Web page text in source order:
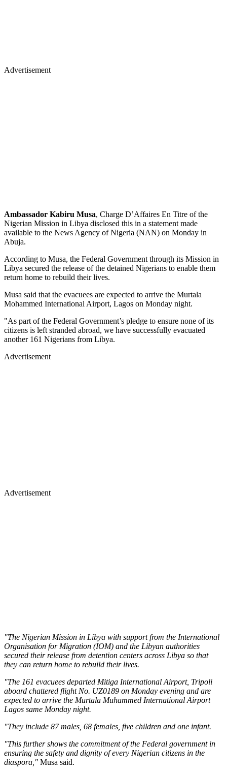
Advertisement
Ambassador Kabiru Musa, Charge D’Affaires En Titre of the
Nigerian Mission in Libya disclosed this in a statement made
available to the News Agency of Nigeria (NAN) on Monday in
Abuja.
According to Musa, the Federal Government through its Mission in
Libya secured the release of the detained Nigerians to enable them
return home to rebuild their lives.
Musa said that the evacuees are expected to arrive the Murtala
Mohammed International Airport, Lagos on Monday night.
"As part of the Federal Government’s pledge to ensure none of its
citizens is left stranded abroad, we have successfully evacuated
another 161 Nigerians from Libya.
Advertisement
Advertisement
"The Nigerian Mission in Libya with support from the International
Organisation for Migration (IOM) and the Libyan authorities
secured their release from detention centers across Libya so that
they can return home to rebuild their lives.
"The 161 evacuees departed Mitiga International Airport, Tripoli
aboard chattered flight No. UZ0189 on Monday evening and are
expected to arrive the Murtala Muhammed International Airport
Lagos same Monday night.
"They include 87 males, 68 females, five children and one infant.
"This further shows the commitment of the Federal government in
ensuring the safety and dignity of every Nigerian citizens in the
diaspora," Musa said.